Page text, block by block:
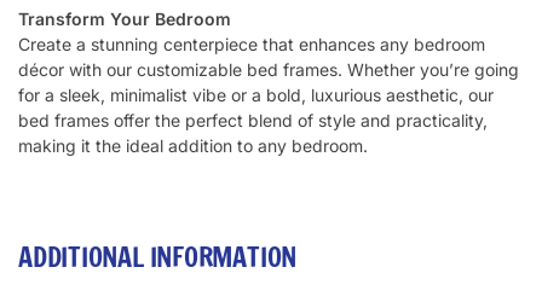
Transform Your Bedroom
Create a stunning centerpiece that enhances any bedroom
décor with our customizable bed frames. Whether you’re going
for a sleek, minimalist vibe or a bold, luxurious aesthetic, our
bed frames offer the perfect blend of style and practicality,
making it the ideal addition to any bedroom.
ADDITIONAL INFORMATION